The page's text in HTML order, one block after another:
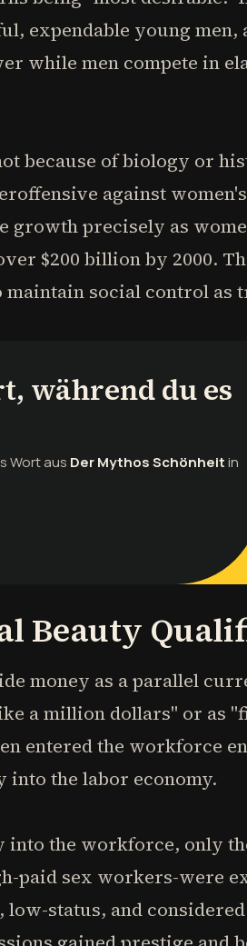
expendable young men,
while men compete in
because of biology or
against
precisely as
$200 billion by 2000.
social control as
während du es
Wort aus Der Mythos Schönheitin
Beauty
money as a parallel
a million dollars" or as
entered the workforce
the labor economy.
into the workforce, only
paid sex workers-were
status, and